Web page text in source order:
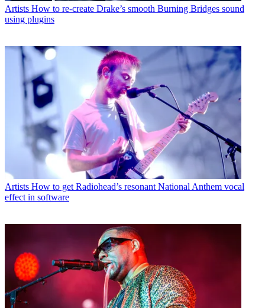
Artists How to re-create Drake’s smooth Burning Bridges sound
using plugins
Artists How to get Radiohead’s resonant National Anthem vocal
effect in software